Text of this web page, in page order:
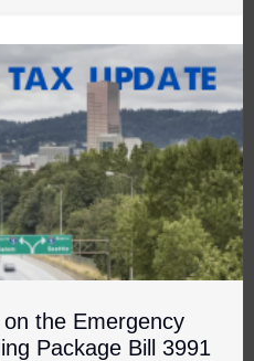
the Emergency
Package Bill 3991